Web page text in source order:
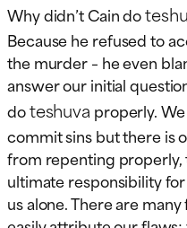
Why didn’t Cain do
Because he refused to
the murder – he even
answer our initial
doteshuva properly.
commit sins but there is
from repenting
ultimate responsibility
us alone. There are